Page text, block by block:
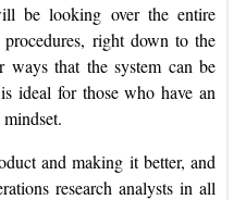
be looking over the entire
right down to the
that the system can be
ideal for those who have an
and making it better, and
research analysts in all